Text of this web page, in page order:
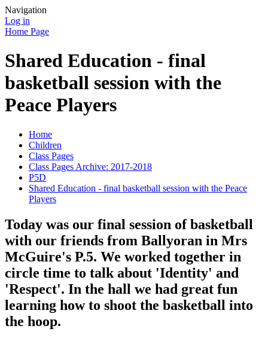
Navigation
Log in
Home Page
Shared Education - final
basketball session with the
Peace Players
Home
Children
Class Pages
Class Pages Archive: 2017-2018
P5D
Shared Education - final basketball session with the Peace
Players
Today was our final session of basketball
with our friends from Ballyoran in Mrs
McGuire's P.5. We worked together in
circle time to talk about 'Identity' and
'Respect'. In the hall we had great fun
learning how to shoot the basketball into
the hoop.